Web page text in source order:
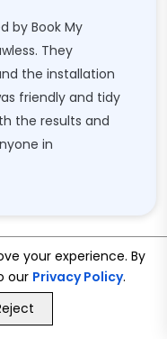
by Book My
They
the installation
friendly and tidy
the results and
in
your experience. By
our Privacy Policy.